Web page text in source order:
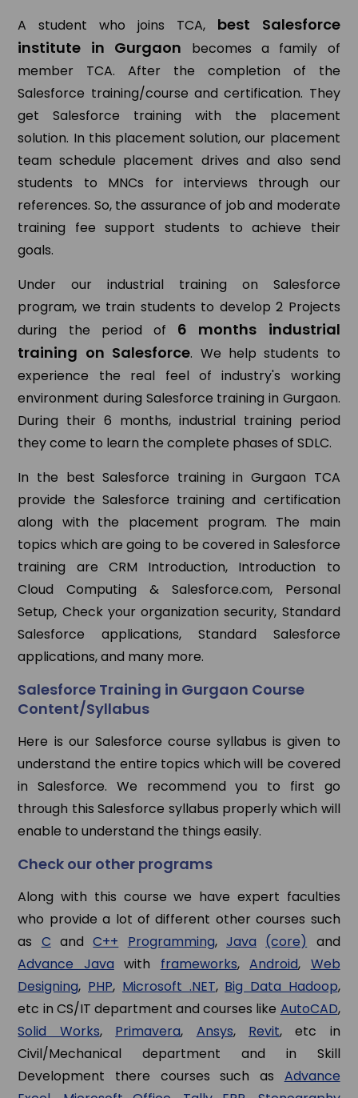
A student who joins TCA, best Salesforce
institute in Gurgaon
becomes a family of
member TCA. After the completion of the
Salesforce training/course and certification. They
get Salesforce training with the placement
solution. In this placement solution, our placement
team schedule placement drives and also send
students to MNCs for interviews through our
references. So, the assurance of job and moderate
training fee support students to achieve their
goals.
Under our industrial training on Salesforce
program, we train students to develop 2 Projects
during the period of 6 months industrial
training on Salesforce. We help students to
experience the real feel of industry's working
environment during Salesforce training in Gurgaon.
During their 6 months, industrial training period
they come to learn the complete phases of SDLC.
In the best Salesforce training in Gurgaon TCA
provide the Salesforce training and certification
along with the placement program. The main
topics which are going to be covered in Salesforce
training are CRM Introduction, Introduction to
Cloud Computing & Salesforce.com, Personal
Setup, Check your organization security, Standard
Salesforce applications, Standard Salesforce
applications, and many more.
Salesforce Training in Gurgaon Course
Content/Syllabus
Here is our Salesforce course syllabus is given to
understand the entire topics which will be covered
in Salesforce. We recommend you to first go
through this Salesforce syllabus properly which will
enable to understand the things easily.
Check our other programs
Along with this course we have expert faculties
who provide a lot of different other courses such
as C andC++ Programming, Java (core) and
Advance Java with frameworks,Android, Web
Designing, PHP, Microsoft .NET, Big Data Hadoop,
etc in CS/IT department and courses like AutoCAD,
Solid Works, Primavera, Ansys, Revit, etc in
Civil/Mechanical department and in Skill
Development there courses such as Advance